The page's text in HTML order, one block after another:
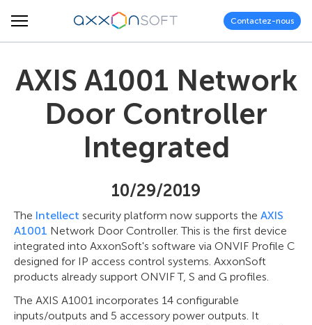
Contactez-nous
AXIS A1001 Network
Door Controller
Integrated
10/29/2019
The Intellect security platform now supports the AXIS
A1001 Network Door Controller. This is the first device
integrated into AxxonSoft's software via ONVIF Profile C
designed for IP access control systems. AxxonSoft
products already support ONVIF T, S and G profiles.
The AXIS A1001 incorporates 14 configurable
inputs/outputs and 5 accessory power outputs. It